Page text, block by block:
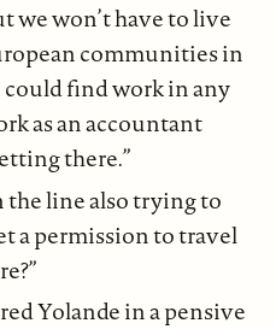
we won’t have to live
communities in
find work in any
as an accountant
there.”
the line also trying to
a permission to travel
Yolande in a pensive